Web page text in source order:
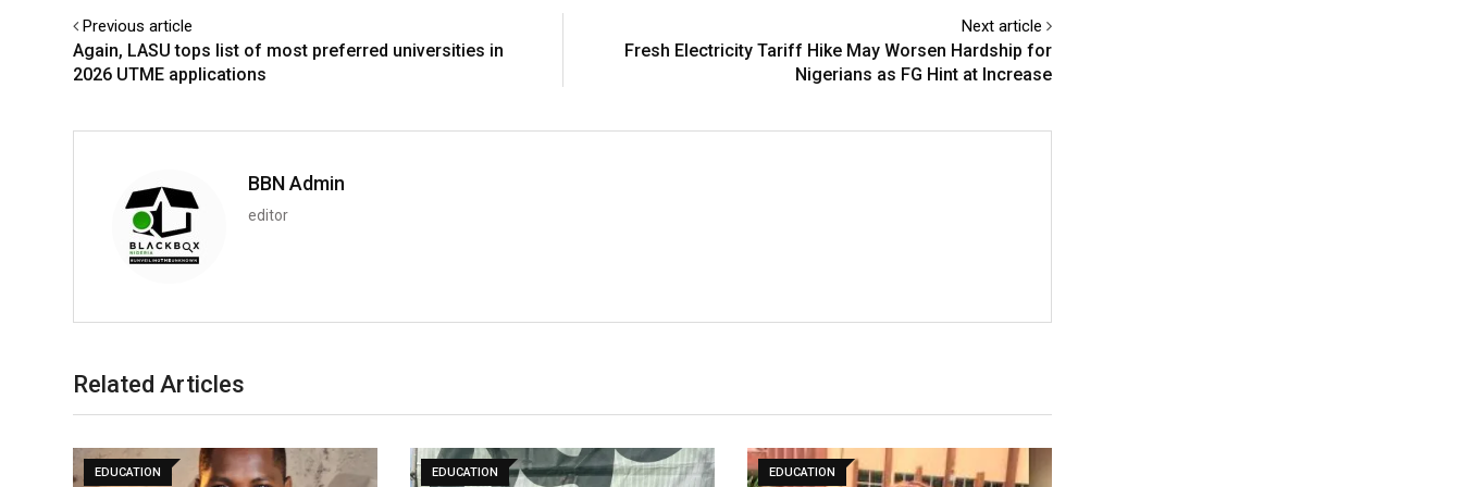
Previous article
Again, LASU tops list of most preferred universities in
2026 UTME applications
Next article
Fresh Electricity Tariff Hike May Worsen Hardship for
Nigerians as FG Hint at Increase
BBN Admin
editor
Related Articles
EDUCATION EDUCATION EDUCATION